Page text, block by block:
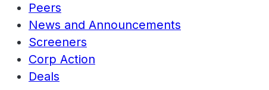
Peers
News and Announcements
Screeners
Corp Action
Deals